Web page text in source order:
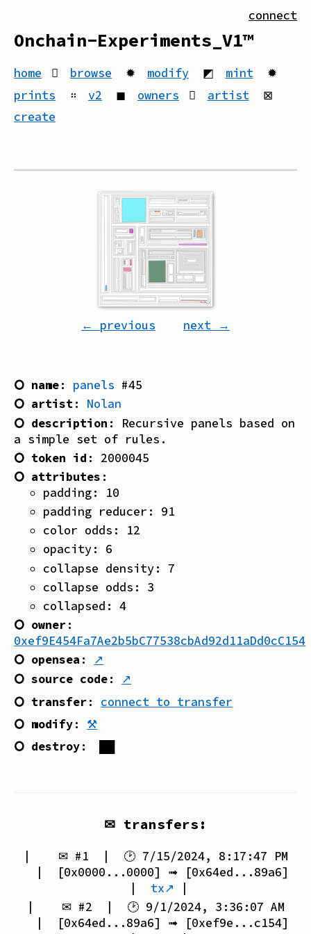
Onchain-Experiments_V1™
home browse ✹ modify ◩ mint
✹
prints
። v2 ◼ owners artist
⊠
create
connect
← previous next →
⭘ name: panels #45
⭘ artist: Nolan
⭘ description : Recursive panels based on
a simple set of rules.
⭘ token id : 2000045
⭘ attributes :
padding: 10
padding reducer : 91
color odds : 12
opacity: 6
collapse density: 7
collapse odds : 3
collapsed :4
⭘ owner:
0xef9E454Fa7Ae2b5bC77538cbAd92d11aDd0cC154
⭘ opensea :
↗
⭘ source code:
↗
⭘ transfer:
connect to transfer
⭘ modify: ⚒
⭘ destroy:
✉ transfers:
| ✉ #1 | 🕑 7/15/2024, 8:17:47 PM
| [0x0000...0000] ➟ [0x64ed...89a6]
tx↗
| ✉ #2 | 🕑 9/1/2024, 3:36:07 AM
| [0x64ed...89a6] ➟ [0xef9e...c154]